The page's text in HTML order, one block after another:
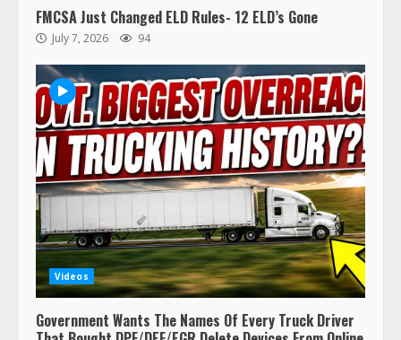
FMCSA Just Changed ELD Rules- 12 ELD’s Gone
July 7, 2026 94
Videos
Government Wants The Names Of Every Truck Driver
3
4
Confessions of a Truck Driver:
Ghost Co-Drivers Are Not a New
Thing!
May 8, 2023
5
This elderly driver deserves
respect…. But also maybe
retirement?
July 19, 2023
Estes Express makes $1.3 billion